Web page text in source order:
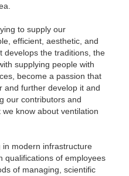
to supply our
efficient, aesthetic, and
develops the traditions, the
supplying people with
become a passion that
and further develop it and
our contributors and
know about ventilation
modern infrastructure
qualifications of employees
of managing, scientific